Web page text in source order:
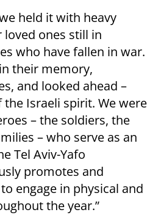
held it with heavy
ones still in
who have fallen in war.
their memory,
and looked ahead –
Israeli spirit. We were
– the soldiers, the
– who serve as an
Tel Aviv-Yafo
promotes and
engage in physical and
the year.”